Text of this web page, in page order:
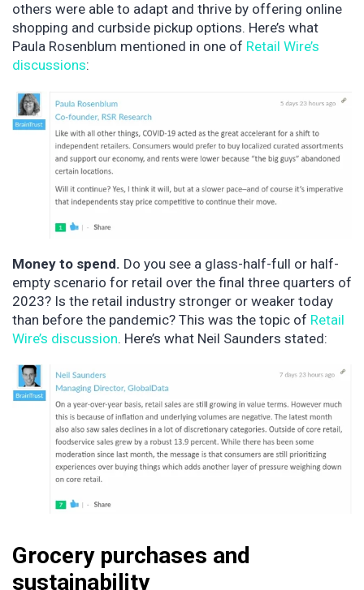
others were able to adapt and thrive by offering online
shopping and curbside pickup options. Here’s what
Paula Rosenblum mentioned in one of Retail Wire’s
discussions:
Money to spend. Do you see a glass-half-full or half-
empty scenario for retail over the final three quarters of
2023? Is the retail industry stronger or weaker today
than before the pandemic? This was the topic of Retail
Wire’s discussion. Here’s what Neil Saunders stated:
Grocery purchases and
sustainability